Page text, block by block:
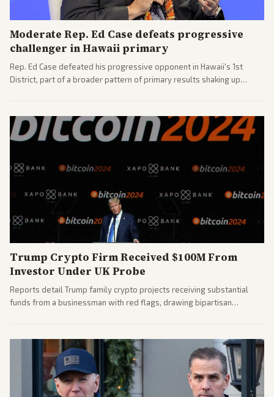
Moderate Rep. Ed Case defeats progressive
challenger in Hawaii primary
Rep. Ed Case defeated his progressive opponent in Hawaii's 1st
District, part of a broader pattern of primary results shaking up
Trump Crypto Firm Received $100M From
Investor Under UK Probe
Reports detail Trump family crypto projects receiving substantial
funds from a businessman with red flags, drawing bipartisan